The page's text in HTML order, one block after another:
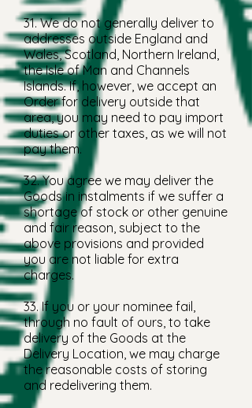
31. We do not generally deliver to
addresses outside England and
Wales, Scotland, Northern Ireland,
the Isle of Man and Channels
Islands. If, however, we accept an
Order for delivery outside that
area, you may need to pay import
duties or other taxes, as we will not
pay them.
32. You agree we may deliver the
Goods in instalments if we suffer a
shortage of stock or other genuine
and fair reason, subject to the
above provisions and provided
you are not liable for extra
charges.
33. If you or your nominee fail,
through no fault of ours, to take
delivery of the Goods at the
Delivery Location, we may charge
the reasonable costs of storing
and redelivering them.